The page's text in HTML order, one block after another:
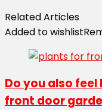
Related Articles
Added to wishlist
Do you also
front door